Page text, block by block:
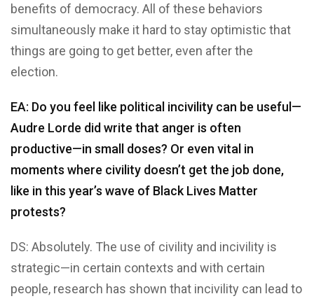
benefits of democracy. All of these behaviors
simultaneously make it hard to stay optimistic that
things are going to get better, even after the
election.
EA: Do you feel like political incivility can be useful—
Audre Lorde did write that anger is often
productive—in small doses? Or even vital in
moments where civility doesn’t get the job done,
like in this year’s wave of Black Lives Matter
protests?
DS: Absolutely. The use of civility and incivility is
strategic—in certain contexts and with certain
people, research has shown that incivility can lead to